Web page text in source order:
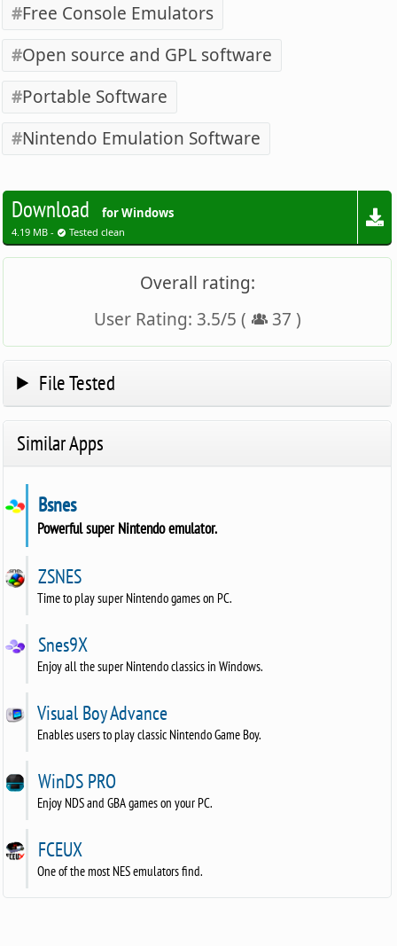
Free Console Emulators
Open source and GPL software
Portable Software
Nintendo Emulation Software
Download for Windows
4.19 MB - Tested clean
Overall rating:
User Rating: 3.5/5 ( 37 )
File Tested
Similar Apps
Bsnes
Powerful super Nintendo emulator.
ZSNES
Time to play super Nintendo games on PC.
Snes9X
Enjoy all the super Nintendo classics in Windows.
Visual Boy Advance
Enables users to play classic Nintendo Game Boy.
WinDS PRO
Enjoy NDS and GBA games on your PC.
FCEUX
One of the most NES emulators find.